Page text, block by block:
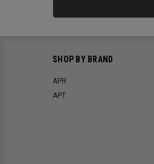
SHOP BY BRAND
APR
APT